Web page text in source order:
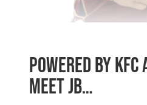
Powered by KFC
Meet JB…